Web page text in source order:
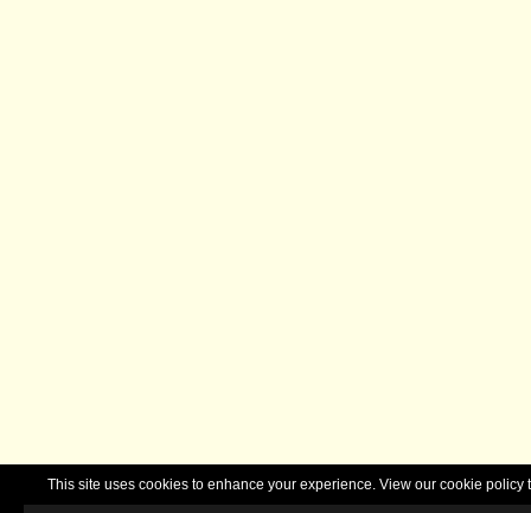
This site uses cookies to enhance your experience. View our cookie